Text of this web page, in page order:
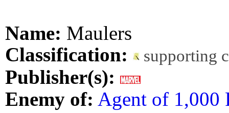
Name: Maulers
Classification:
supporting
Publisher(s):
Enemy of: Agent of 1,000